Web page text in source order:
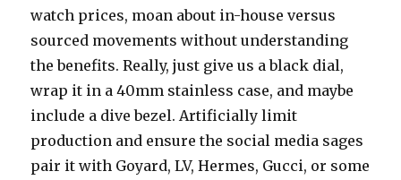
watch prices, moan about in-house versus
sourced movements without understanding
the benefits. Really, just give us a black dial,
wrap it in a 40mm stainless case, and maybe
include a dive bezel. Artificially limit
production and ensure the social media sages
pair it with Goyard, LV, Hermes, Gucci, or some